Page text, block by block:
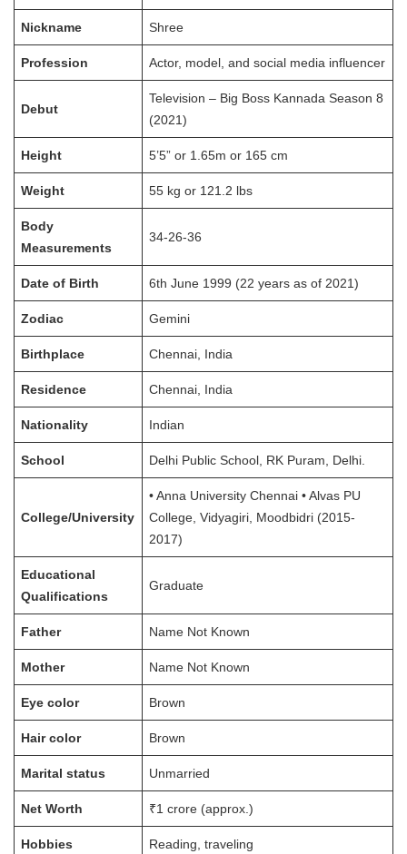
Nickname Shree
Profession Actor, model, and social media influencer
Debut
Television – Big Boss Kannada Season 8
(2021)
Height 5’5” or 1.65m or 165 cm
Weight 55 kg or 121.2 lbs
Body
Measurements
34-26-36
Date of Birth 6th June 1999 (22 years as of 2021)
Zodiac Gemini
Birthplace Chennai, India
Residence Chennai, India
Nationality Indian
School Delhi Public School, RK Puram, Delhi.
College/University
• Anna University Chennai • Alvas PU
College, Vidyagiri, Moodbidri (2015-
2017)
Educational
Qualifications
Graduate
Father Name Not Known
Mother Name Not Known
Eye color Brown
Hair color Brown
Marital status Unmarried
Net Worth ₹1 crore (approx.)
Hobbies Reading, traveling